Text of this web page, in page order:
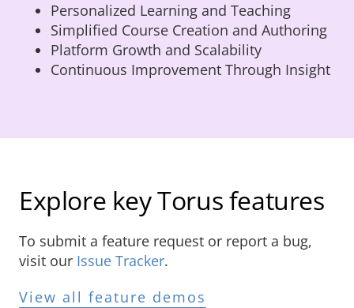
Personalized Learning and Teaching
Simplified Course Creation and Authoring
Platform Growth and Scalability
Continuous Improvement Through Insight
Explore key Torus features
To submit a feature request or report a bug,
visit our Issue Tracker.
View all feature demos